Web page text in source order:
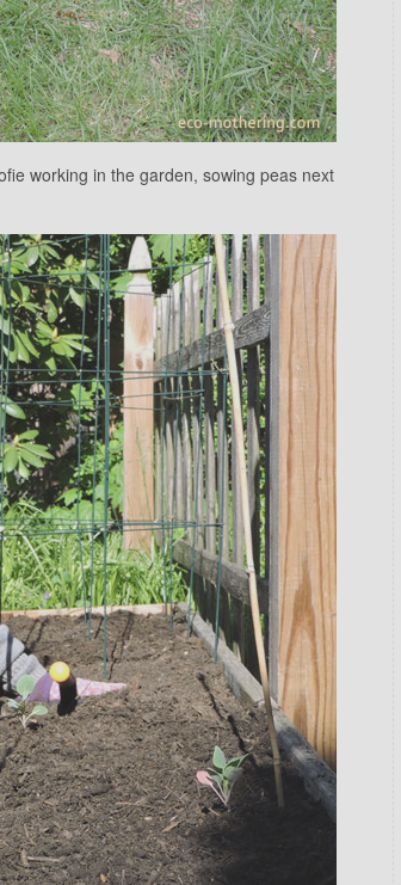
working in the garden, sowing peas next